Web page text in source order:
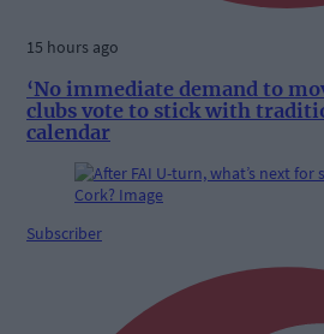
15 hours ago
‘No immediate demand to
clubs vote to stick with
calendar
Subscriber